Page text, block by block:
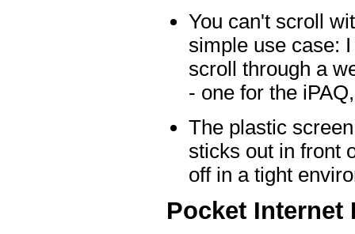
You can't scroll
simple use case:
scroll through a
- one for the
The plastic
sticks out in front
off in a tight
Pocket Internet